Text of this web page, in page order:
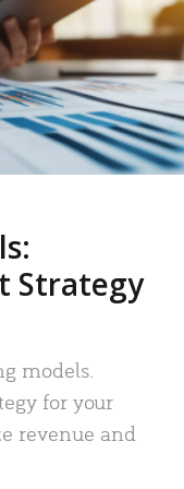
Strategy
models.
for your
revenue and